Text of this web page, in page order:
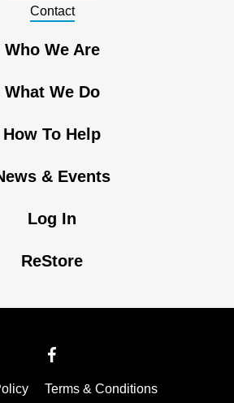
Contact
Who We Are
What We Do
How To Help
& Events
Log In
ReStore
Terms & Conditions